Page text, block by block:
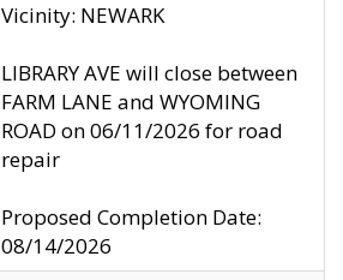
Vicinity: NEWARK
LIBRARY AVE will close between
FARM LANE and WYOMING
ROAD on 06/11/2026 for road
repair
Proposed Completion Date:
08/14/2026